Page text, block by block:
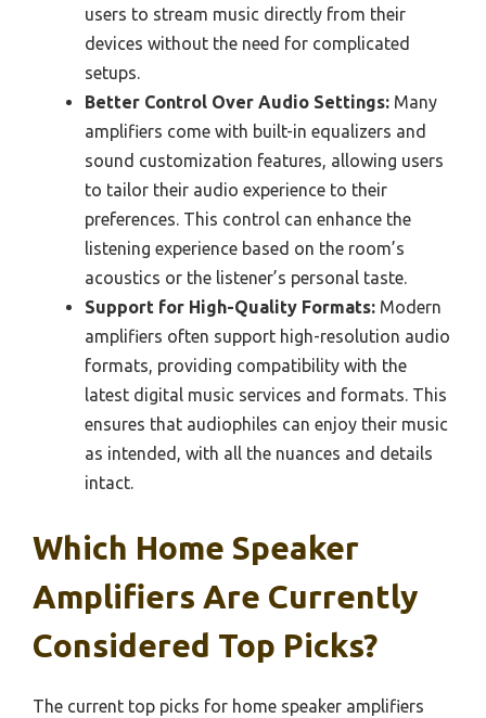
users to stream music directly from their
devices without the need for complicated
setups.
Better Control Over Audio Settings: Many
amplifiers come with built-in equalizers and
sound customization features, allowing users
to tailor their audio experience to their
preferences. This control can enhance the
listening experience based on the room’s
acoustics or the listener’s personal taste.
Support for High-Quality Formats: Modern
amplifiers often support high-resolution audio
formats, providing compatibility with the
latest digital music services and formats. This
ensures that audiophiles can enjoy their music
as intended, with all the nuances and details
intact.
Which Home Speaker
Amplifiers Are Currently
Considered Top Picks?
The current top picks for home speaker amplifiers